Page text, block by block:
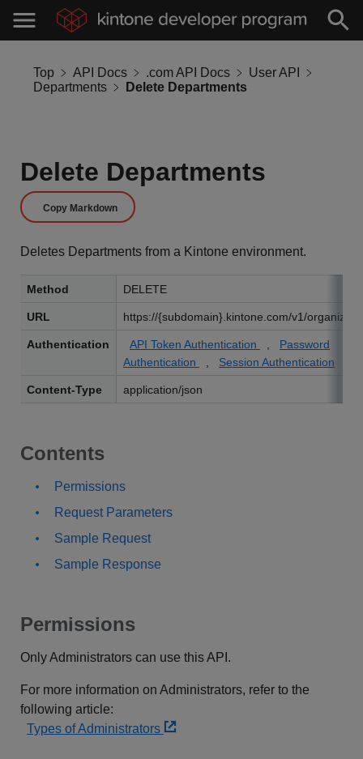
Top API Docs .com API Docs
User API
Departments
Delete Departments
Delete Departments
Copy Markdown
Deletes Departments from a Kintone environment.
Method DELETE
URL https://{subdomain}.kintone.com/v1/
Authentication API Token Authentication
Password
Authentication
Session Authentication
Content-Type application/json
Contents
Permissions
Request Parameters
Sample Request
Sample Response
Permissions
Only Administrators can use this API.
For more information on Administrators, refer to the
following article:
Types of Administrators